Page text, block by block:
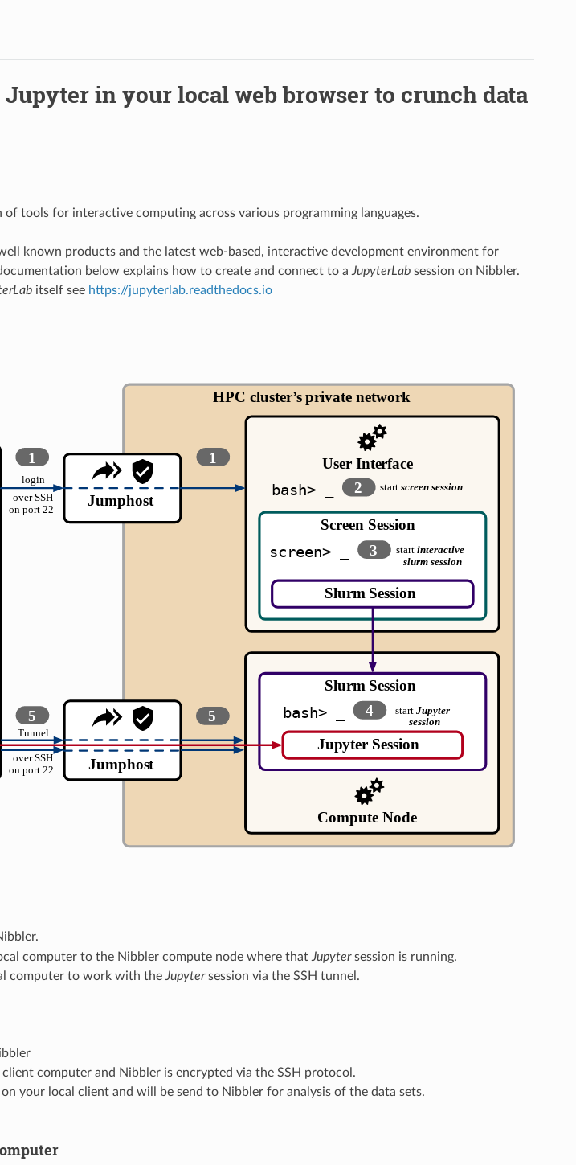
in your local web browser to crunch data
tools for interactive computing across various programming languages.
known products and the latest web-based, interactive development environment for
below explains how to create and connect to a JupyterLabsession on Nibbler.
itself see https://jupyterlab.readthedocs.io
computer to the Nibbler compute node where thatJupytersession is running.
computer to work with theJupytersession via the SSH tunnel.
computer and Nibbler is encrypted via the SSH protocol.
your local client and will be send to Nibbler for analysis of the data sets.